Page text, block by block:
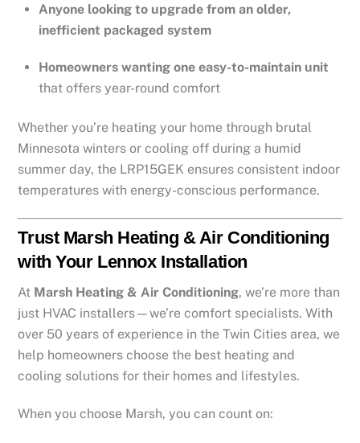
Anyone looking to upgrade from an older,
inefficient packaged system
Homeowners wanting one easy-to-maintain unit
that offers year-round comfort
Whether you’re heating your home through brutal
Minnesota winters or cooling off during a humid
summer day, the LRP15GEK ensures consistent indoor
temperatures with energy-conscious performance.
Trust Marsh Heating & Air Conditioning
with Your Lennox Installation
At Marsh Heating & Air Conditioning, we’re more than
just HVAC installers—we’re comfort specialists. With
over 50 years of experience in the Twin Cities area, we
help homeowners choose the best heating and
cooling solutions for their homes and lifestyles.
When you choose Marsh, you can count on: